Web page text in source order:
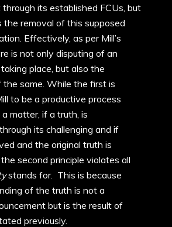
its established FCUs, but
the removal of this supposed
Effectively, as per Mill’s
is not only disputing of an
place, but also the
the same. While the first is
to be a productive process
matter, if a truth, is
its challenging and if
and the original truth is
second principle violates all
stands for. This is because
of the truth is not a
but is the result of
previously.